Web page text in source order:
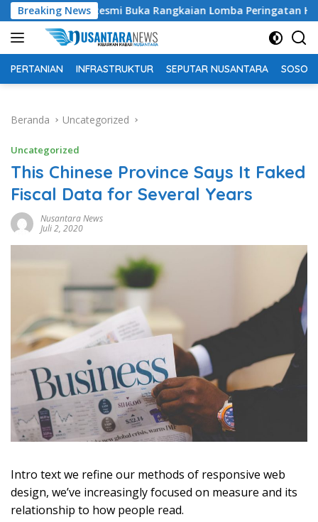
Langsung
ke
konten
Breaking News
Buka Rangkaian Lomba Peringatan HUT RI ke-81 Tahun 2026
PERTANIAN INFRASTRUKTUR SEPUTAR NUSANTARA SOSOK
Beranda Uncategorized
Uncategorized
This Chinese Province Says It Faked
Fiscal Data for Several Years
Nusantara News
Juli 2, 2020
Intro text we refine our methods of responsive web
design, we’ve increasingly focused on measure and its
relationship to how people read.